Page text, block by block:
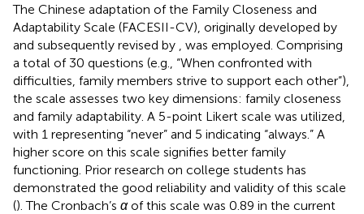
The Chinese adaptation of the Family Closeness and
Adaptability Scale (FACESII-CV), originally developed by
and subsequently revised by
, was employed. Comprising
a total of 30 questions (e.g., “When confronted with
difficulties, family members strive to support each other”),
the scale assesses two key dimensions: family closeness
and family adaptability. A 5-point Likert scale was utilized,
with 1 representing “never” and 5 indicating “always.” A
higher score on this scale signifies better family
functioning. Prior research on college students has
demonstrated the good reliability and validity of this scale
(). The Cronbach’s αof this scale was 0.89 in the current